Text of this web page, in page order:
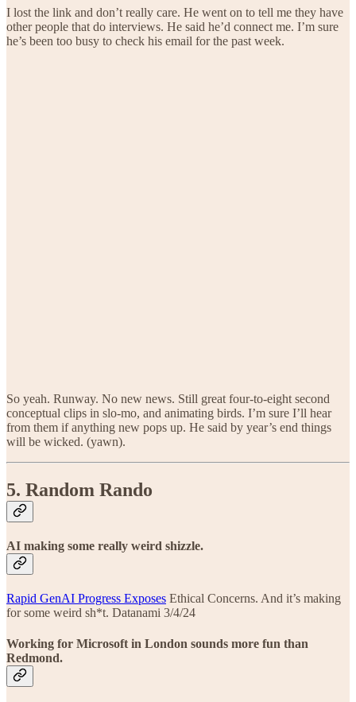
I lost the link and don’t really care. He went on to tell me they have
other people that do interviews. He said he’d connect me. I’m sure
he’s been too busy to check his email for the past week.
So yeah. Runway. No new news. Still great four-to-eight second
conceptual clips in slo-mo, and animating birds. I’m sure I’ll hear
from them if anything new pops up. He said by year’s end things
will be wicked. (yawn).
5. Random Rando
AI making some really weird shizzle.
Rapid GenAI Progress Exposes Ethical Concerns. And it’s making
for some weird sh*t. Datanami 3/4/24
Working for Microsoft in London sounds more fun than
Redmond.